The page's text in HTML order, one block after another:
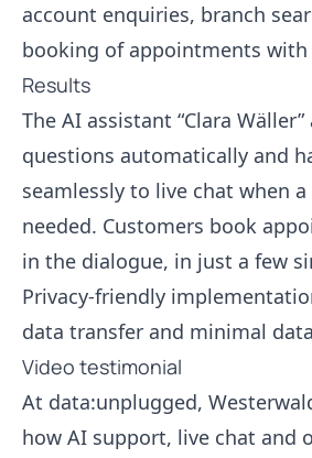
account enquiries, branch
booking of appointments with
Results
The AI assistant “Clara
questions automatically and
seamlessly to live chat when
needed. Customers book
in the dialogue, in just a few
Privacy-friendly
data transfer and minimal
Video testimonial
At data:unplugged,
how AI support, live chat and